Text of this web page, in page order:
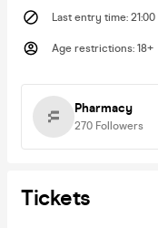
Last entry time: 21:00
Age restrictions: 18+
Pharmacy
270 Followers
Tickets